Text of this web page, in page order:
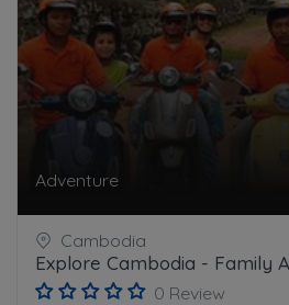
Adventure
Cambodia
Explore Cambodia - Family
0 Review